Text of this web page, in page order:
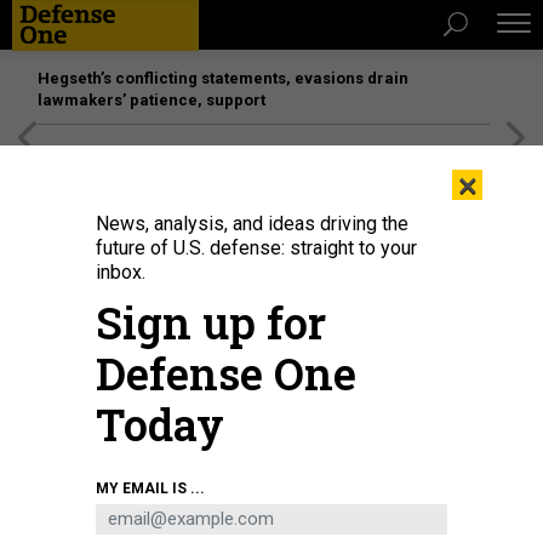
Hegseth’s conflicting statements, evasions drain
lawmakers’ patience, support
×
News, analysis, and ideas driving the
future of U.S. defense: straight to your
inbox.
Sign up for
Defense One
Today
MY EMAIL IS ...